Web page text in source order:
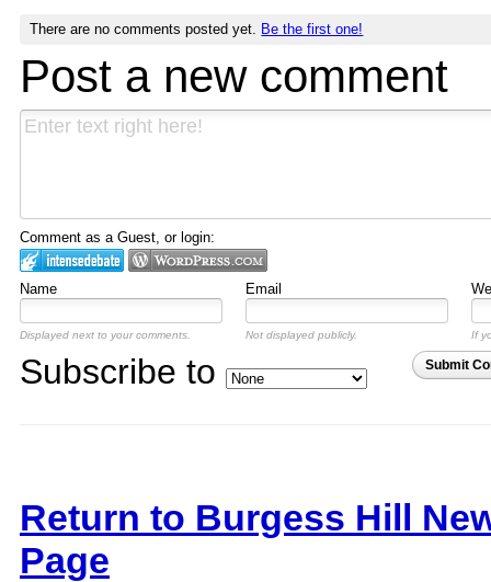
There are no comments posted yet. Be the first one!
Post a new comment
Comment as a Guest, or login:
Name Email
Displayed next to your comments. Not displayed publicly. If
Submit
Subscribe to
Return to Burgess Hill
Page